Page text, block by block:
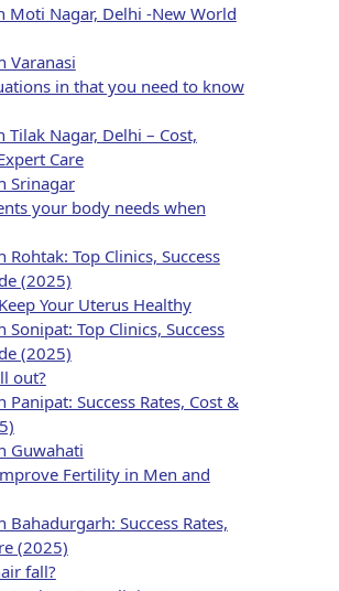
Moti Nagar, Delhi -New World
Varanasi
in that you need to know
Tilak Nagar, Delhi – Cost,
Care
Srinagar
your body needs when
Rohtak: Top Clinics, Success
(2025)
Your Uterus Healthy
Sonipat: Top Clinics, Success
(2025)
out?
Panipat: Success Rates, Cost &
Guwahati
Fertility in Men and
Bahadurgarh: Success Rates,
(2025)
fall?